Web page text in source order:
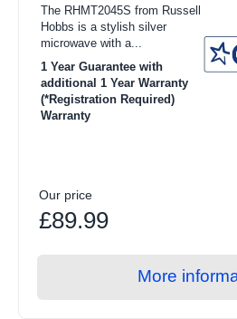
The RHMT2045S from Russell
Hobbs is a stylish silver
microwave with a...
1 Year Guarantee with
additional 1 Year Warranty
(*Registration Required)
Warranty
Our price
£89.99
More